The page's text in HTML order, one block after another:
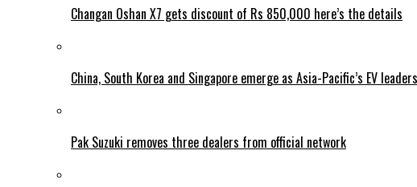
Changan Oshan X7 gets discount of Rs 850,000 here’s the details
China, South Korea and Singapore emerge as Asia-Pacific’s EV leaders
Pak Suzuki removes three dealers from official network